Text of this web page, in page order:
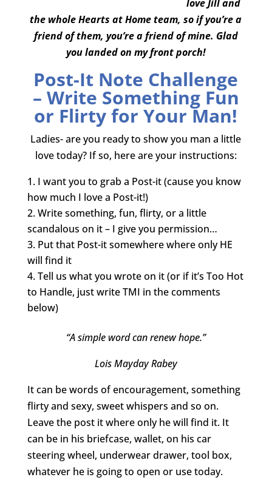
love Jill and
the whole Hearts at Home team, so if you’re a
friend of them, you’re a friend of mine. Glad
you landed on my front porch!
Post-It Note Challenge
– Write Something Fun
or Flirty for Your Man!
Ladies- are you ready to show you man a little
love today? If so, here are your instructions:
I want you to grab a Post-it (cause you know
how much I love a Post-it!)
Write something, fun, flirty, or a little
scandalous on it – I give you permission…
Put that Post-it somewhere where only HE
will find it
Tell us what you wrote on it (or if it’s Too Hot
to Handle, just write TMI in the comments
below)
“A simple word can renew hope.”
Lois Mayday Rabey
It can be words of encouragement, something
flirty and sexy, sweet whispers and so on.
Leave the post it where only he will find it. It
can be in his briefcase, wallet, on his car
steering wheel, underwear drawer, tool box,
whatever he is going to open or use today.